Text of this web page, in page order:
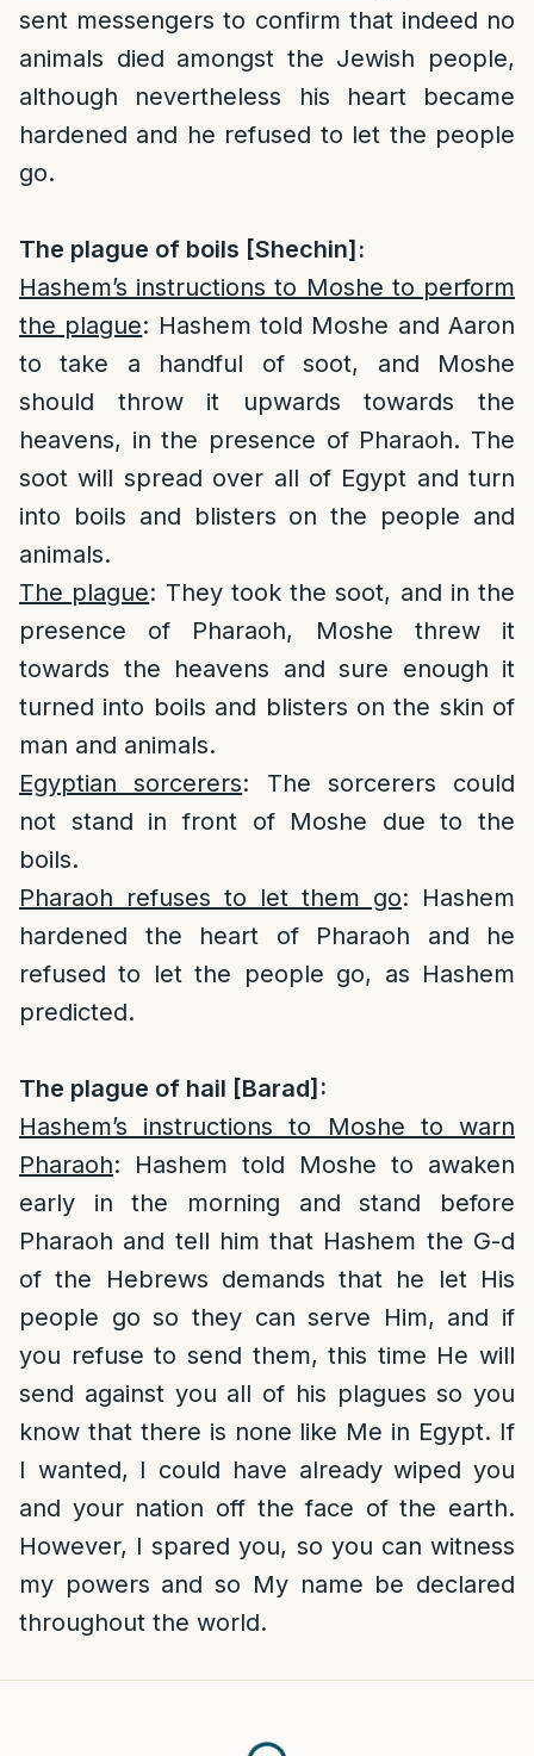
sent messengers to confirm that indeed no
animals died amongst the Jewish people,
although nevertheless his heart became
hardened and he refused to let the people
go.
The plague of boils [Shechin]:
Hashem’s instructions to Moshe to perform
the plague: Hashem told Moshe and Aaron
to take a handful of soot, and Moshe
should throw it upwards towards the
heavens, in the presence of Pharaoh. The
soot will spread over all of Egypt and turn
into boils and blisters on the people and
animals.
The plague: They took the soot, and in the
presence of Pharaoh, Moshe threw it
towards the heavens and sure enough it
turned into boils and blisters on the skin of
man and animals.
Egyptian sorcerers: The sorcerers could
not stand in front of Moshe due to the
boils.
Pharaoh refuses to let them go: Hashem
hardened the heart of Pharaoh and he
refused to let the people go, as Hashem
predicted.
The plague of hail [Barad]:
Hashem’s instructions to Moshe to warn
Pharaoh: Hashem told Moshe to awaken
early in the morning and stand before
Pharaoh and tell him that Hashem the G-d
of the Hebrews demands that he let His
people go so they can serve Him, and if
you refuse to send them, this time He will
send against you all of his plagues so you
know that there is none like Me in Egypt. If
I wanted, I could have already wiped you
and your nation off the face of the earth.
However, I spared you, so you can witness
my powers and so My name be declared
throughout the world.